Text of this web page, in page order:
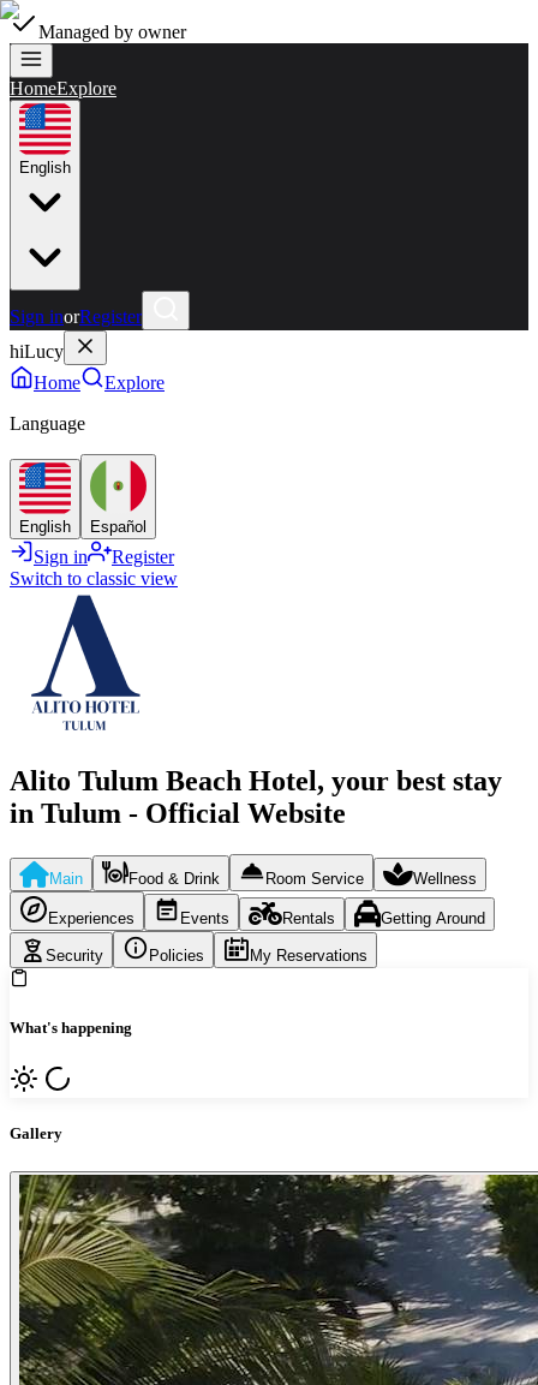
Managed by owner
HomeExplore
English
Sign inorRegister
hiLucy
Home
Explore
Language
English Español
Sign in
Register
Switch to classic view
Alito Tulum Beach Hotel, your best stay
in Tulum - Official Website
Main Food & Drink Room Service Wellness
Experiences Events Rentals Getting Around
Security Policies My Reservations
What's happening
Gallery